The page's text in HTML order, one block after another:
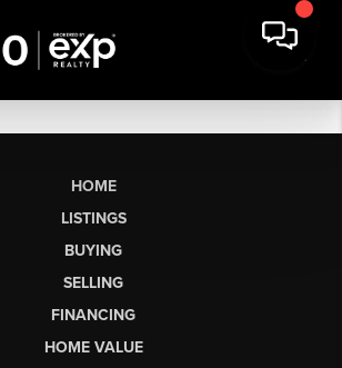
HOME
LISTINGS
BUYING
SELLING
FINANCING
HOME VALUE